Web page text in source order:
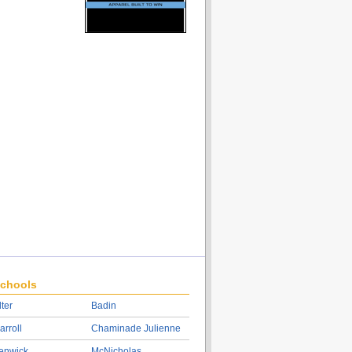
Badin
Chaminade Julienne